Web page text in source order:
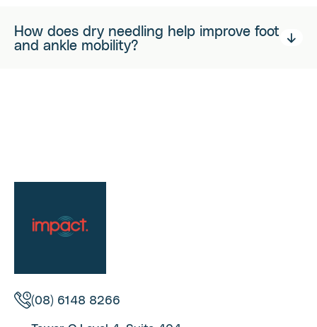
How does dry needling help improve foot
and ankle mobility?
(08) 6148 8266